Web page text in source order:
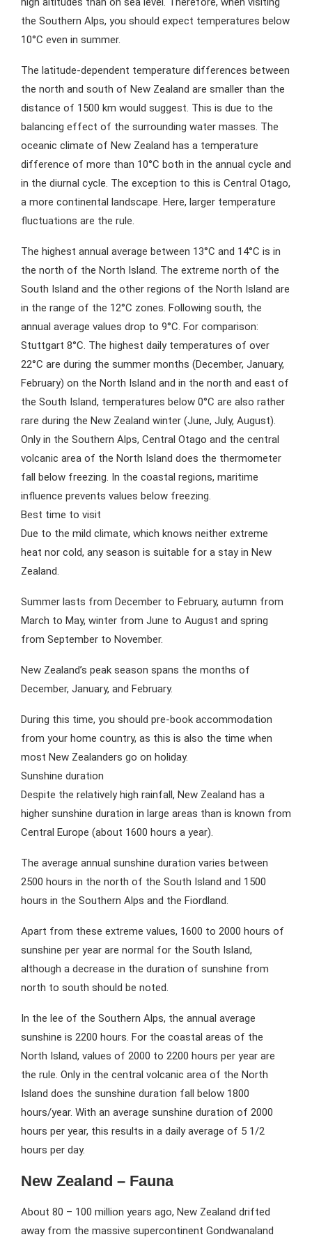
the Southern Alps, you should expect temperatures below
10°C even in summer.
The latitude-dependent temperature differences between
the north and south of New Zealand are smaller than the
distance of 1500 km would suggest. This is due to the
balancing effect of the surrounding water masses. The
oceanic climate of New Zealand has a temperature
difference of more than 10°C both in the annual cycle and
in the diurnal cycle. The exception to this is Central Otago,
a more continental landscape. Here, larger temperature
fluctuations are the rule.
The highest annual average between 13°C and 14°C is in
the north of the North Island. The extreme north of the
South Island and the other regions of the North Island are
in the range of the 12°C zones. Following south, the
annual average values drop to 9°C. For comparison:
Stuttgart 8°C. The highest daily temperatures of over
22°C are during the summer months (December, January,
February) on the North Island and in the north and east of
the South Island, temperatures below 0°C are also rather
rare during the New Zealand winter (June, July, August).
Only in the Southern Alps, Central Otago and the central
volcanic area of the North Island does the thermometer
fall below freezing. In the coastal regions, maritime
influence prevents values below freezing.
Best time to visit
Due to the mild climate, which knows neither extreme
heat nor cold, any season is suitable for a stay in New
Zealand.
Summer lasts from December to February, autumn from
March to May, winter from June to August and spring
from September to November.
New Zealand’s peak season spans the months of
December, January, and February.
During this time, you should pre-book accommodation
from your home country, as this is also the time when
most New Zealanders go on holiday.
Sunshine duration
Despite the relatively high rainfall, New Zealand has a
higher sunshine duration in large areas than is known from
Central Europe (about 1600 hours a year).
The average annual sunshine duration varies between
2500 hours in the north of the South Island and 1500
hours in the Southern Alps and the Fiordland.
Apart from these extreme values, 1600 to 2000 hours of
sunshine per year are normal for the South Island,
although a decrease in the duration of sunshine from
north to south should be noted.
In the lee of the Southern Alps, the annual average
sunshine is 2200 hours. For the coastal areas of the
North Island, values of 2000 to 2200 hours per year are
the rule. Only in the central volcanic area of the North
Island does the sunshine duration fall below 1800
hours/year. With an average sunshine duration of 2000
hours per year, this results in a daily average of 5 1/2
hours per day.
New Zealand – Fauna
About 80 – 100 million years ago, New Zealand drifted
away from the massive supercontinent Gondwanaland